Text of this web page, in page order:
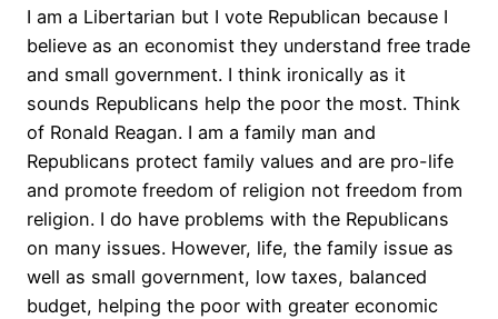
I am a Libertarian but I vote Republican because I
believe as an economist they understand free trade
and small government. I think ironically as it
sounds Republicans help the poor the most. Think
of Ronald Reagan. I am a family man and
Republicans protect family values and are pro-life
and promote freedom of religion not freedom from
religion. I do have problems with the Republicans
on many issues. However, life, the family issue as
well as small government, low taxes, balanced
budget, helping the poor with greater economic